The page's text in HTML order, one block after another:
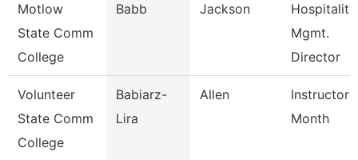
Motlow
State Comm
College
Babb Jackson
Hospitality
Mgmt.
Director
Volunteer
State Comm
College
Babiarz-
Lira
Allen
Instructor
Month